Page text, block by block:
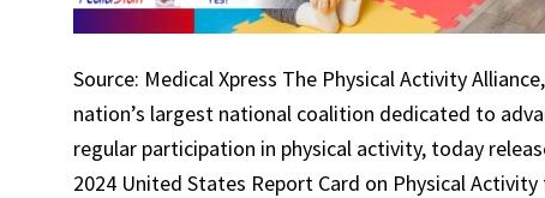
Source: Medical Xpress The Physical Activity
nation’s largest national coalition dedicated to
regular participation in physical activity, today
2024 United States Report Card on Physical